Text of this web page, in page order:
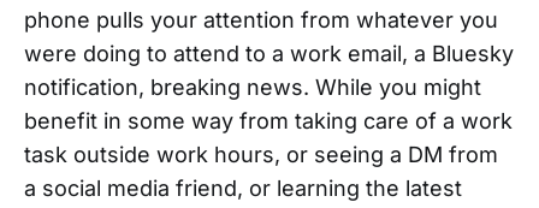
phone pulls your attention from whatever you
were doing to attend to a work email, a Bluesky
notification, breaking news. While you might
benefit in some way from taking care of a work
task outside work hours, or seeing a DM from
a social media friend, or learning the latest